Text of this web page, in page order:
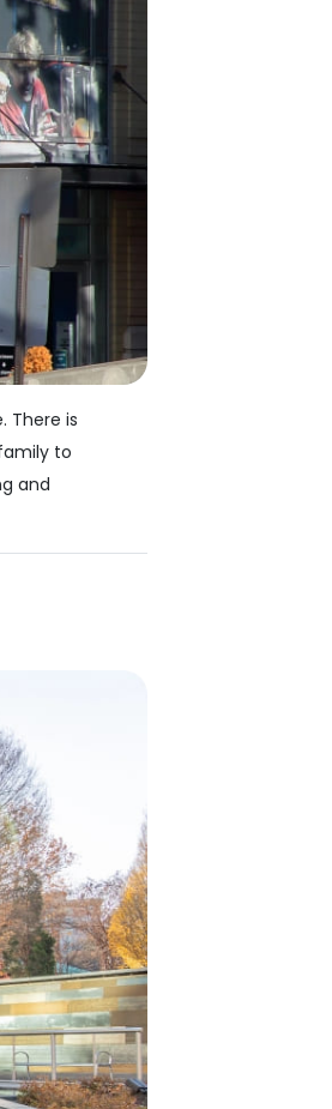
There is
to
and